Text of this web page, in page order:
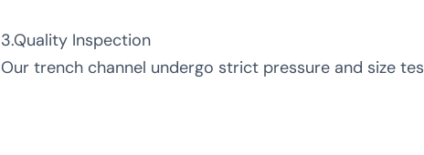
3.Quality Inspection
Our trench channel undergo strict pressure and size